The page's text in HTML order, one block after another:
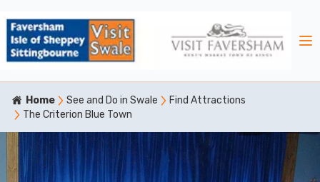
Home See and Do in Swale
Find Attractions
The Criterion Blue Town